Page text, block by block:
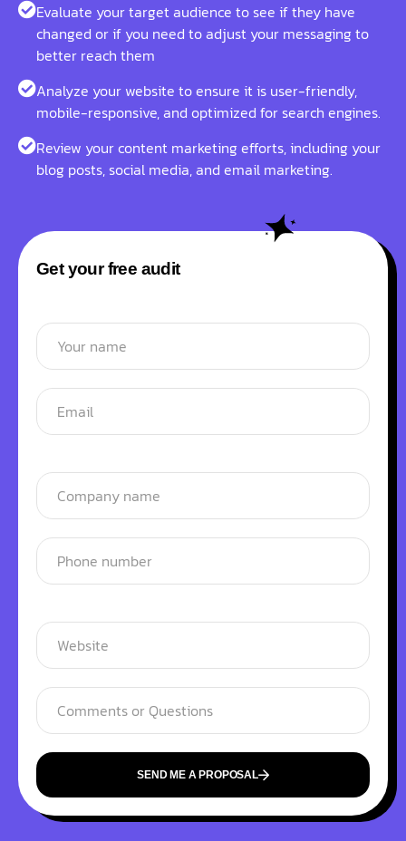
Evaluate your target audience to see if they have
changed or if you need to adjust your messaging to
better reach them
Analyze your website to ensure it is user-friendly,
mobile-responsive, and optimized for search engines.
Review your content marketing efforts, including your
blog posts, social media, and email marketing.
Get your free audit
SEND ME A PROPOSAL